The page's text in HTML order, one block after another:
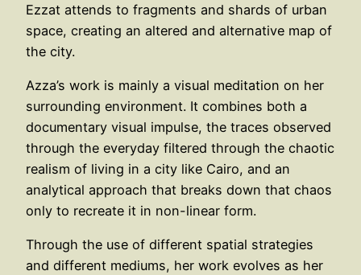
Ezzat attends to fragments and shards of urban
space, creating an altered and alternative map of
the city.
Azza’s work is mainly a visual meditation on her
surrounding environment. It combines both a
documentary visual impulse, the traces observed
through the everyday filtered through the chaotic
realism of living in a city like Cairo, and an
analytical approach that breaks down that chaos
only to recreate it in non-linear form.
Through the use of different spatial strategies
and different mediums, her work evolves as her